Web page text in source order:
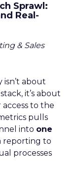
Sprawl:
Real-
& Sales
about
it’s about
to the
pulls
into one
reporting to
processes